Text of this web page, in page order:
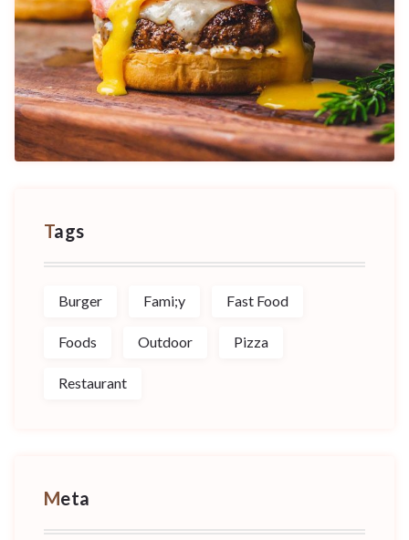
Tags
Burger Fami;y Fast Food
Foods Outdoor Pizza
Restaurant
Meta